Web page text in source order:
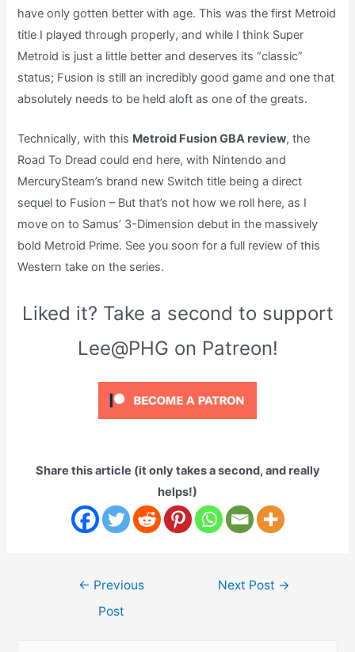
have only gotten better with age. This was the first Metroid
title I played through properly, and while I think Super
Metroid is just a little better and deserves its “classic”
status; Fusion is still an incredibly good game and one that
absolutely needs to be held aloft as one of the greats.
Technically, with this Metroid Fusion GBA review, the
Road To Dread could end here, with Nintendo and
MercurySteam’s brand new Switch title being a direct
sequel to Fusion – But that’s not how we roll here, as I
move on to Samus’ 3-Dimension debut in the massively
bold Metroid Prime. See you soon for a full review of this
Western take on the series.
Liked it? Take a second to support
Lee@PHG on Patreon!
Share this article (it only takes a second, and really
helps!)
← Previous
Post
Next Post →